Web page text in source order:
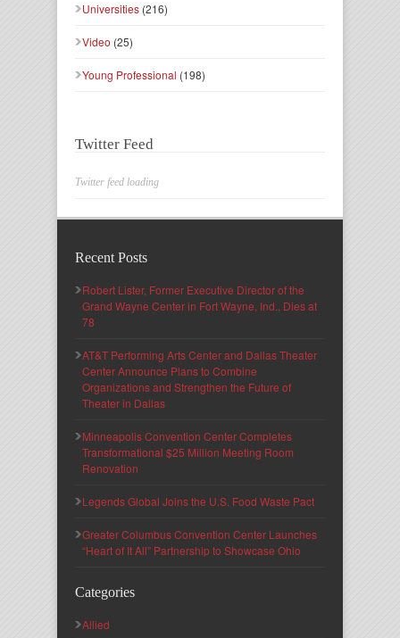
Universities (216)
Video (25)
Young Professional (198)
Twitter Feed
Twitter feed loading
Recent Posts
Robert Lister, Former Executive Director of the
Grand Wayne Center in Fort Wayne, Ind., Dies at
78
AT&T Performing Arts Center and Dallas Theater
Center Announce Plans to Combine
Organizations and Strengthen the Future of
Theater in Dallas
Minneapolis Convention Center Completes
Transformational $25 Million Meeting Room
Renovation
Legends Global Joins the U.S. Food Waste Pact
Greater Columbus Convention Center Launches
“Heart of It All” Partnership to Showcase Ohio
Categories
Allied